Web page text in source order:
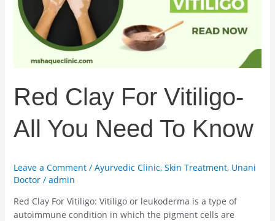
Red Clay For Vitiligo-
All You Need To Know
Leave a Comment / Ayurvedic Clinic, Skin Treatment, Unani
Doctor/ admin
Red Clay For Vitiligo: Vitiligo or leukoderma is a type of
autoimmune condition in which the pigment cells are
Need
Know